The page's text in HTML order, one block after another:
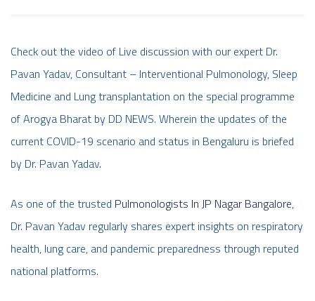
Check out the video of Live discussion with our expert Dr.
Pavan Yadav, Consultant – Interventional Pulmonology, Sleep
Medicine and Lung transplantation on the special programme
of Arogya Bharat by DD NEWS. Wherein the updates of the
current COVID-19 scenario and status in Bengaluru is briefed
by Dr. Pavan Yadav.
As one of the trusted Pulmonologists In JP Nagar Bangalore,
Dr. Pavan Yadav regularly shares expert insights on respiratory
health, lung care, and pandemic preparedness through reputed
national platforms.